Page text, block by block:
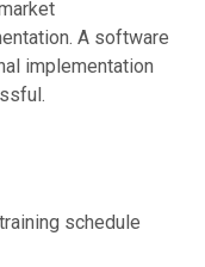
A software
implementation
schedule